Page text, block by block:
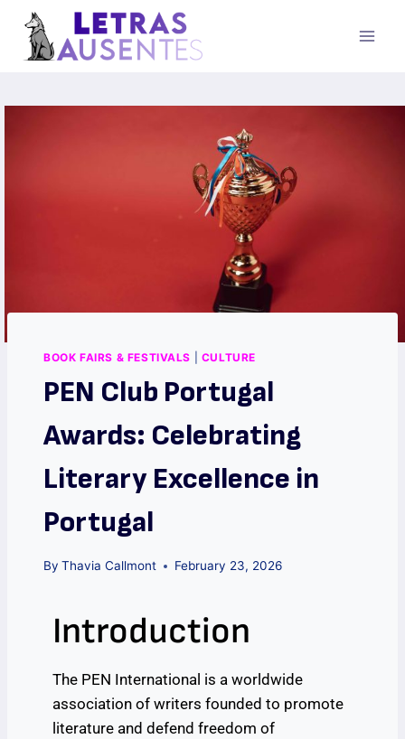
BOOK FAIRS & FESTIVALS CULTURE
PEN Club Portugal
Awards: Celebrating
Literary Excellence in
Portugal
By Thavia Callmont February 23, 2026
Introduction
The PEN International is a worldwide
association of writers founded to promote
literature and defend freedom of